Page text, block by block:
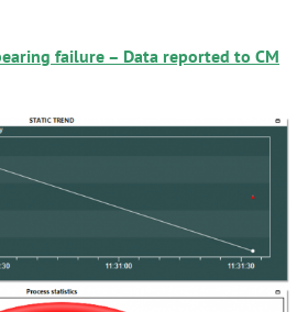
failure – Data reported to CM